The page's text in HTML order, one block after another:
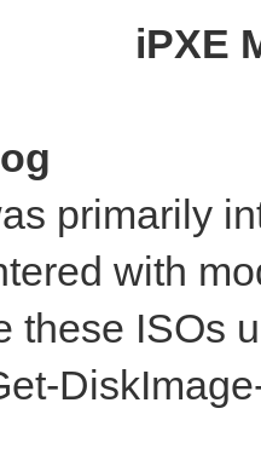
iPXE
primarily
with
these ISOs